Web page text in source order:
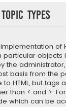
Types
of
objects
the
basis from the
to HTML, but
than < and >.
which can be